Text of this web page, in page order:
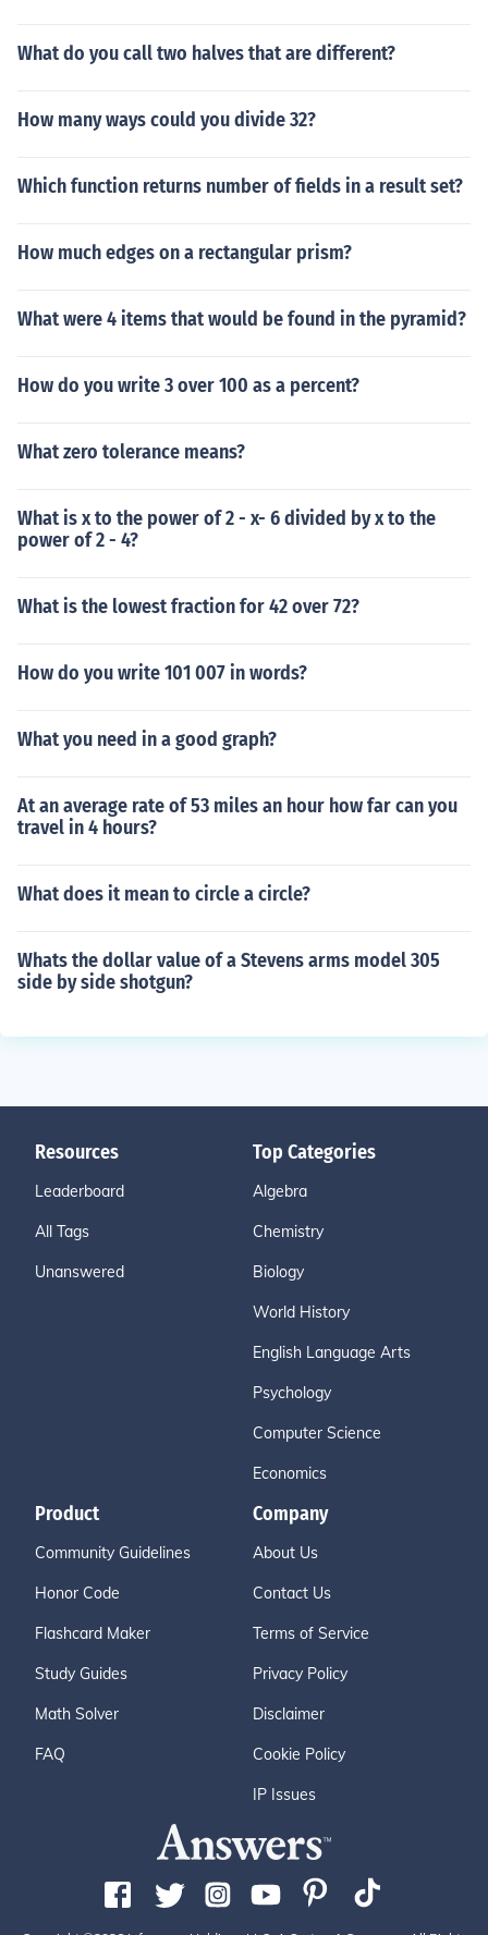
What do you call two halves that are different?
How many ways could you divide 32?
Which function returns number of fields in a result set?
How much edges on a rectangular prism?
What were 4 items that would be found in the pyramid?
How do you write 3 over 100 as a percent?
What zero tolerance means?
What is x to the power of 2 - x- 6 divided by x to the
power of 2 - 4?
What is the lowest fraction for 42 over 72?
How do you write 101 007 in words?
What you need in a good graph?
At an average rate of 53 miles an hour how far can you
travel in 4 hours?
What does it mean to circle a circle?
Whats the dollar value of a Stevens arms model 305
side by side shotgun?
Resources
Leaderboard
All Tags
Unanswered
Top Categories
Algebra
Chemistry
Biology
World History
English Language Arts
Psychology
Computer Science
Economics
Product
Community Guidelines
Honor Code
Flashcard Maker
Study Guides
Math Solver
FAQ
Company
About Us
Contact Us
Terms of Service
Privacy Policy
Disclaimer
Cookie Policy
IP Issues